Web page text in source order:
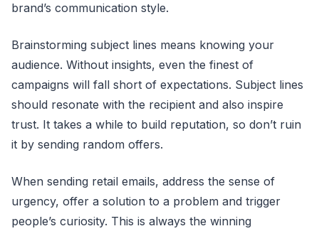
brand’s communication style.
Brainstorming subject lines means knowing your
audience. Without insights, even the finest of
campaigns will fall short of expectations. Subject lines
should resonate with the recipient and also inspire
trust. It takes a while to build reputation, so don’t ruin
it by sending random offers.
When sending retail emails, address the sense of
urgency, offer a solution to a problem and trigger
people’s curiosity. This is always the winning